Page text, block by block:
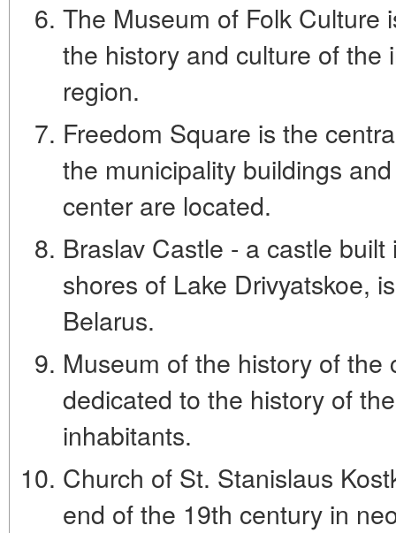
The Museum of Folk Culture
the history and culture of the
region.
Freedom Square is the
the municipality buildings
center are located.
Braslav Castle - a castle
shores of Lake Drivyatskoe,
Belarus.
Museum of the history of the
dedicated to the history of
inhabitants.
Church of St. Stanislaus
end of the 19th century in